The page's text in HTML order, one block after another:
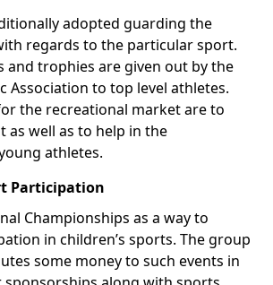
adopted guarding the
regards to the particular sport.
and trophies are given out by the
Association to top level athletes.
the recreational market are to
as well as to help in the
athletes.
Participation
Championships as a way to
in children’s sports. The group
some money to such events in